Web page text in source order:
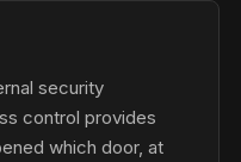
security
control provides
which door, at